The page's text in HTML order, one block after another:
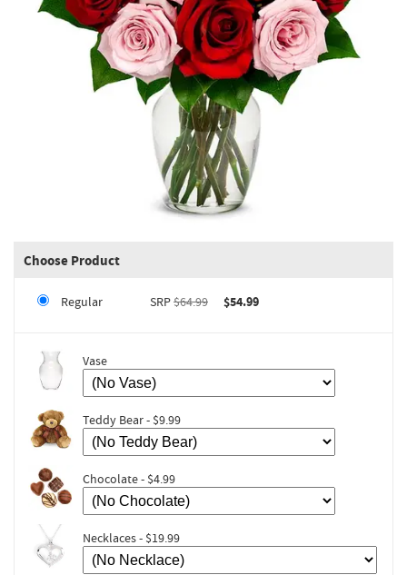
Choose Product
Regular SRP$64.99 $54.99
Vase
Teddy Bear - $9.99
Chocolate - $4.99
Necklaces - $19.99